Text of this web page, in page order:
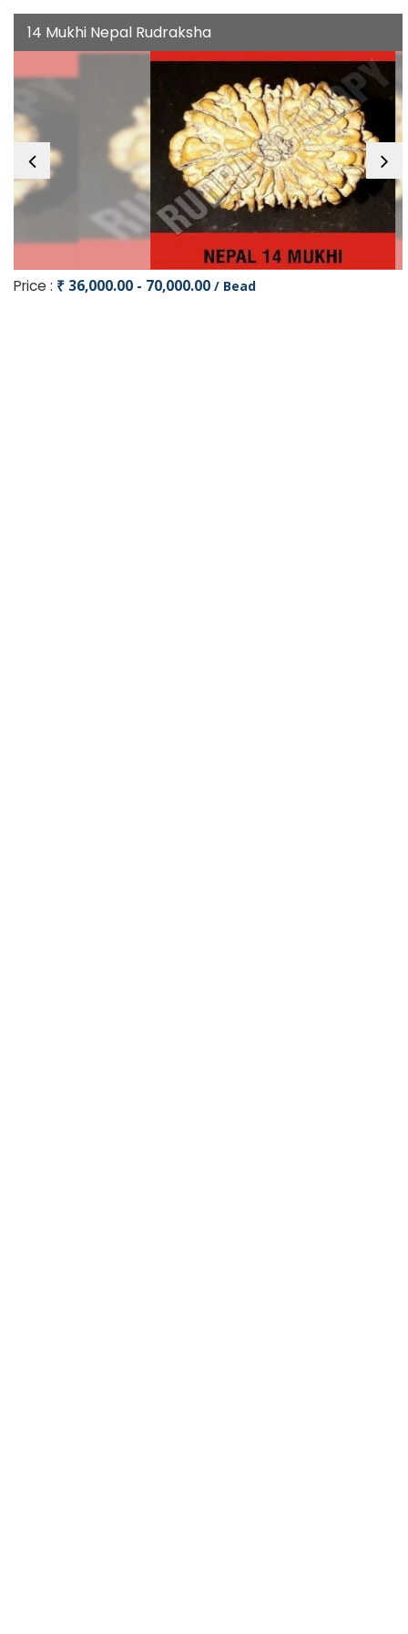
14 Mukhi Nepal Rudraksha
Price : ₹ 36,000.00 - 70,000.00 / Bead